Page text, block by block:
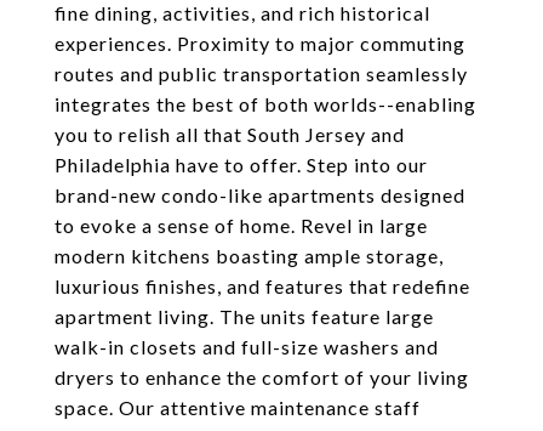
fine dining, activities, and rich historical
experiences. Proximity to major commuting
routes and public transportation seamlessly
integrates the best of both worlds--enabling
you to relish all that South Jersey and
Philadelphia have to offer. Step into our
brand-new condo-like apartments designed
to evoke a sense of home. Revel in large
modern kitchens boasting ample storage,
luxurious finishes, and features that redefine
apartment living. The units feature large
walk-in closets and full-size washers and
dryers to enhance the comfort of your living
space. Our attentive maintenance staff